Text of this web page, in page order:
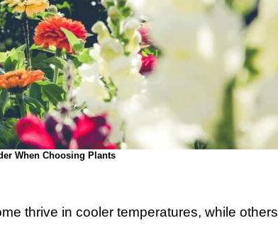
When Choosing Plants
thrive in cooler temperatures, while others